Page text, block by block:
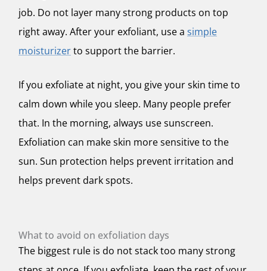
job. Do not layer many strong products on top
right away. After your exfoliant, use a simple
moisturizerto support the barrier.
If you exfoliate at night, you give your skin time to
calm down while you sleep. Many people prefer
that. In the morning, always use sunscreen.
Exfoliation can make skin more sensitive to the
sun. Sun protection helps prevent irritation and
helps prevent dark spots.
What to avoid on exfoliation days
The biggest rule is do not stack too many strong